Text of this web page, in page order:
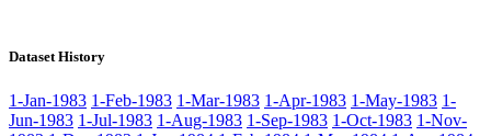
Dataset History
1-Jan-1983 1-Feb-1983 1-Mar-1983 1-Apr-1983 1-May-1983 1-
Jun-1983 1-Jul-1983 1-Aug-1983 1-Sep-1983 1-Oct-1983 1-Nov-